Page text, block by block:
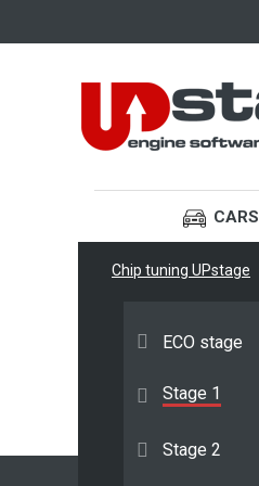
CARS
Chip tuning UPstage
ECO stage
Stage 1
Stage 2